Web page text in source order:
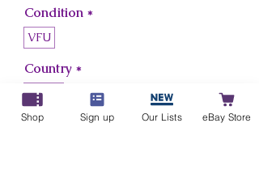
Condition *
VFU
Country *
Malta
Shop Sign up Our Lists eBay Store